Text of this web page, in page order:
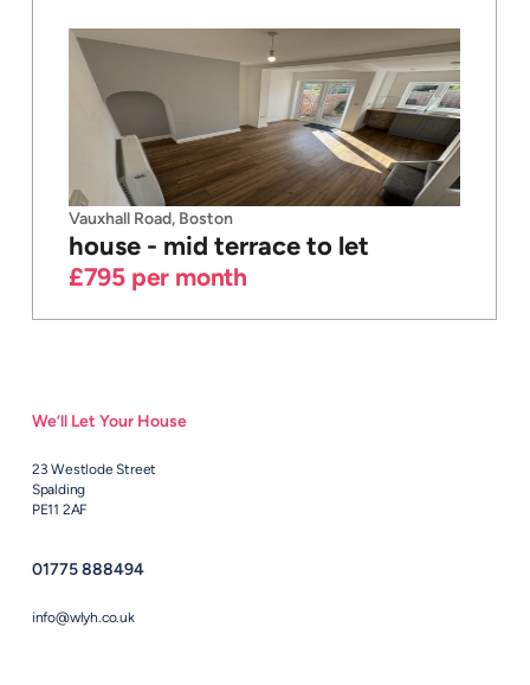
Vauxhall Road, Boston
house - mid terrace to let
£795 per month
We’ll Let Your House
23 Westlode Street
Spalding
PE11 2AF
01775 888494
info@wlyh.co.uk